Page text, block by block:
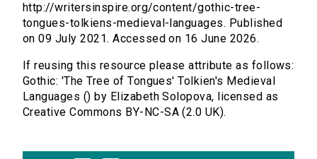
http://writersinspire.org/content/gothic-tree-
tongues-tolkiens-medieval-languages. Published
on 09 July 2021. Accessed on 16 June 2026.
If reusing this resource please attribute as follows:
Gothic: 'The Tree of Tongues' Tolkien's Medieval
Languages () by Elizabeth Solopova, licensed as
Creative Commons BY-NC-SA (2.0 UK).